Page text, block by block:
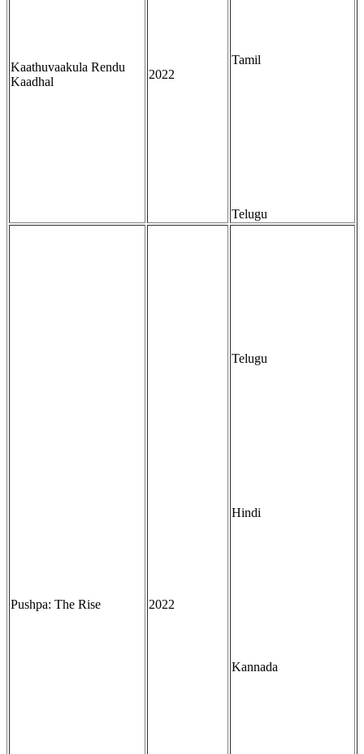
Kaathuvaakula Rendu
Kaadhal
2022
Tamil
Telugu
Pushpa: The Rise 2022
Telugu
Hindi
Kannada